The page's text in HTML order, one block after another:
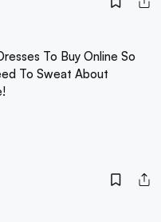
To Buy Online So
To Sweat About